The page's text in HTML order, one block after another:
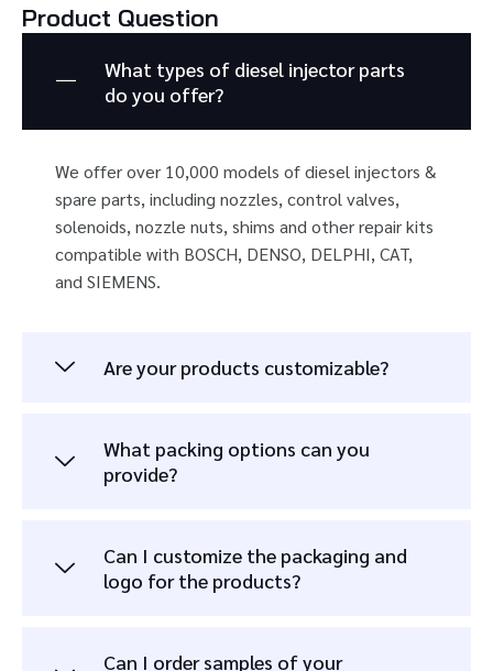
Product Question
What types of diesel injector parts
do you offer?
We offer over 10,000 models of diesel injectors &
spare parts, including nozzles, control valves,
solenoids, nozzle nuts, shims and other repair kits
compatible with BOSCH, DENSO, DELPHI, CAT,
and SIEMENS.
Are your products customizable?
What packing options can you
provide?
Can I customize the packaging and
logo for the products?
Can I order samples of your